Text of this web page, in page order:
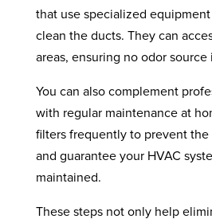
that use specialized
clean the ducts. They can
areas, ensuring no odor
You can also complement
with regular maintenance at
filters frequently to prevent the
and guarantee your HVAC
maintained.
These steps not only help